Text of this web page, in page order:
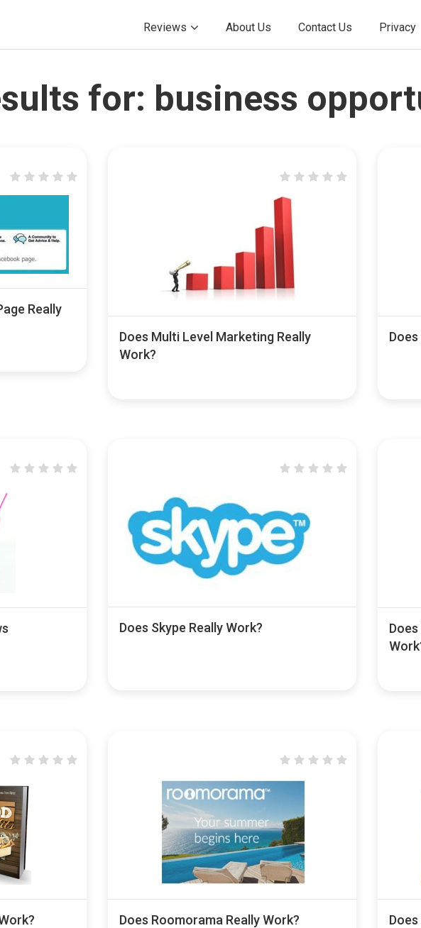
Reviews About Us Contact Us Privacy
for: business
Really
Does Multi Level Marketing Really
Work?
Does Skype Really Work?
Does Roomorama Really Work?